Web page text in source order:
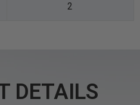
2
DETAILS